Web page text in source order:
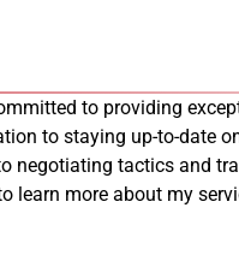
to providing
to staying up-to-date
tactics and
learn more about my